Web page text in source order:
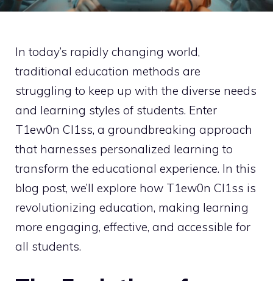
In today’s rapidly changing world,
traditional education methods are
struggling to keep up with the diverse needs
and learning styles of students. Enter
T1ew0n Cl1ss, a groundbreaking approach
that harnesses personalized learning to
transform the educational experience. In this
blog post, we’ll explore how T1ew0n Cl1ss is
revolutionizing education, making learning
more engaging, effective, and accessible for
all students.